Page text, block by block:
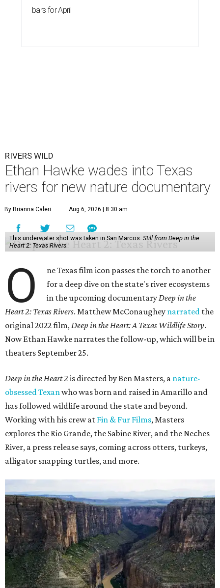
bars for April
RIVERS WILD
Ethan Hawke wades into Texas
rivers for new nature documentary
By Brianna Caleri Aug 6, 2026 | 8:30 am
This underwater shot was taken in San Marcos. Still from Deep in the
Heart 2: Texas Rivers
O
ne Texas film icon passes the torch to another
for a deep dive on the state's river ecosystems
in the upcoming documentaryDeep in the
Heart 2: Texas Rivers. Matthew McConaughey narrated the
original 2022 film,Deep in the Heart: A Texas Wildlife Story.
Now Ethan Hawke narrates the follow-up, which will be in
theaters September 25.
Deep in the Heart 2 is directed by Ben Masters, a nature-
obsessed Texanwho was born and raised in Amarillo and
has followed wildlife around the state and beyond.
Working with his crew at Fin & Fur Films, Masters
explores the Rio Grande, the Sabine River, and the Neches
River, a press release says, coming across otters, turkeys,
alligator snapping turtles, and more.